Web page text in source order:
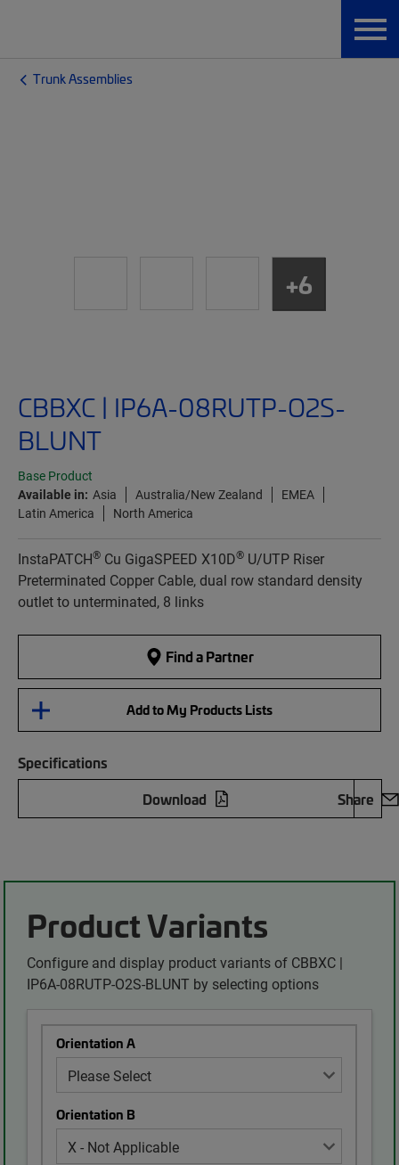
Trunk Assemblies
CBBXC | IP6A-08RUTP-O2S-
BLUNT
Base Product
Available in: Asia Australia/New Zealand
EMEA
Latin America
North America
InstaPATCH® Cu GigaSPEED X10D® U/UTP Riser
Preterminated Copper Cable, dual row standard density
outlet to unterminated, 8 links
Find a Partner
Add to My Products Lists
Specifications
Download
Share
+6
Product Variants
Configure and display product variants of CBBXC |
IP6A-08RUTP-O2S-BLUNT by selecting options
Orientation A
Orientation B